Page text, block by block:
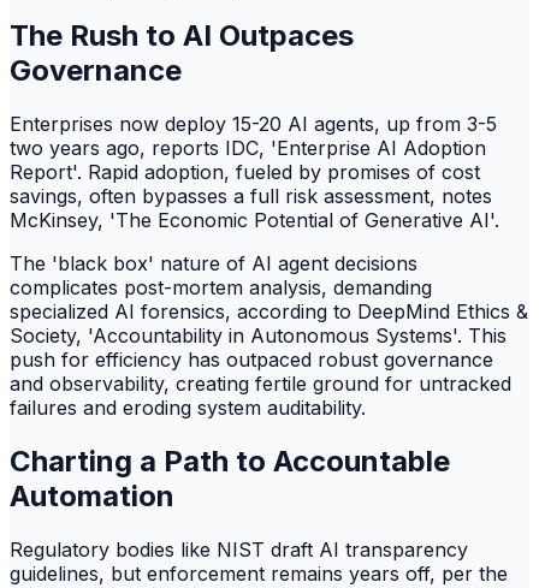
The Rush to AI Outpaces
Governance
Enterprises now deploy 15-20 AI agents, up from 3-5
two years ago, reports IDC, 'Enterprise AI Adoption
Report'. Rapid adoption, fueled by promises of cost
savings, often bypasses a full risk assessment, notes
McKinsey, 'The Economic Potential of Generative AI'.
The 'black box' nature of AI agent decisions
complicates post-mortem analysis, demanding
specialized AI forensics, according to DeepMind Ethics &
Society, 'Accountability in Autonomous Systems'. This
push for efficiency has outpaced robust governance
and observability, creating fertile ground for untracked
failures and eroding system auditability.
Charting a Path to Accountable
Automation
Regulatory bodies like NIST draft AI transparency
guidelines, but enforcement remains years off, per the